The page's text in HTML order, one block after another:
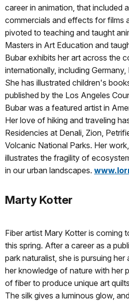
career in animation, that included
commercials and effects for films
pivoted to teaching and taught
Masters in Art Education and
Bubar exhibits her art across the
internationally, including
She has illustrated children's
published by the Los Angeles
Bubar was a featured artist in
Her love of hiking and traveling
Residencies at Denali, Zion,
Volcanic National Parks. Her
illustrates the fragility of
in our urban landscapes.
Marty Kotter
Fiber artist Mary Kotter is coming
this spring. After a career as a
park naturalist, she is pursuing her
her knowledge of nature with her
of fiber to produce unique art
The silk gives a luminous glow,